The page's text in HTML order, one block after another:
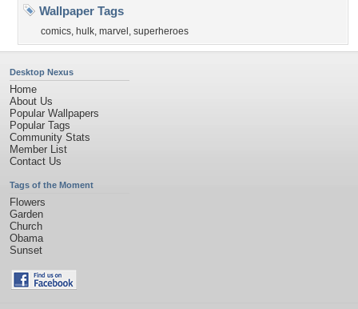
Wallpaper Tags
comics, hulk, marvel , superheroes
Desktop Nexus
Home
About Us
Popular Wallpapers
Popular Tags
Community Stats
Member List
Contact Us
Tags of the Moment
Flowers
Garden
Church
Obama
Sunset